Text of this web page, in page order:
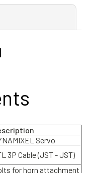
Servo
3P Cable (JST - JST)
for horn attachment